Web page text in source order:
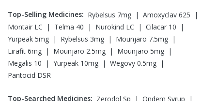
Top-Selling Medicines: Rybelsus 7mg | Amoxyclav 625
|
Montair LC
| Telma 40 | Nurokind LC | Cilacar 10
|
Yurpeak 5mg | Rybelsus 3mg | Mounjaro 7.5mg |
Lirafit 6mg | Mounjaro 2.5mg | Mounjaro 5mg |
Megalis 10
| Yurpeak 10mg | Wegovy 0.5mg |
Pantocid DSR
Top-Searched Medicines: Zerodol Sp | Ondem Syrup
|